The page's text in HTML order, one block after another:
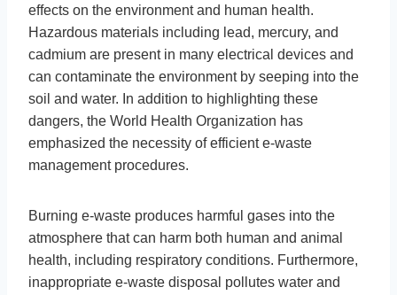
effects on the environment and human health.
Hazardous materials including lead, mercury, and
cadmium are present in many electrical devices and
can contaminate the environment by seeping into the
soil and water. In addition to highlighting these
dangers, the World Health Organization has
emphasized the necessity of efficient e-waste
management procedures.
Burning e-waste produces harmful gases into the
atmosphere that can harm both human and animal
health, including respiratory conditions. Furthermore,
inappropriate e-waste disposal pollutes water and